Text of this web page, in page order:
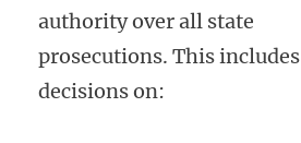
authority over all state
prosecutions. This includes
decisions on: